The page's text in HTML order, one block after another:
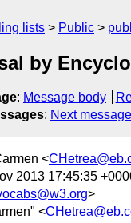
lists Public
by
: Message body
: Next message
<
2013 17:45:35
>
<